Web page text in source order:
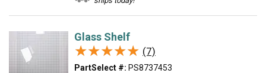
Glass Shelf
★★★★★
★★★★★ (7)
PartSelect #: PS8737453